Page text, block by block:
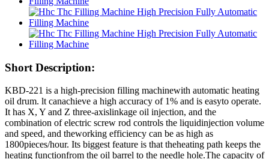
Short Description:
KBD-221 is a high-precision filling machinewith automatic heating
oil drum. lt canachieve a high accuracy of 1% and is easyto operate.
It has X, Y and Z three-axislinkage oil injection, and the
combination of electric screw rod controls the liquidinjection volume
and speed, and theworking efficiency can be as high as
1800pieces/hour. Its biggest feature is that theheating path keeps the
heating functionfrom the oil barrel to the needle hole.The capacity of